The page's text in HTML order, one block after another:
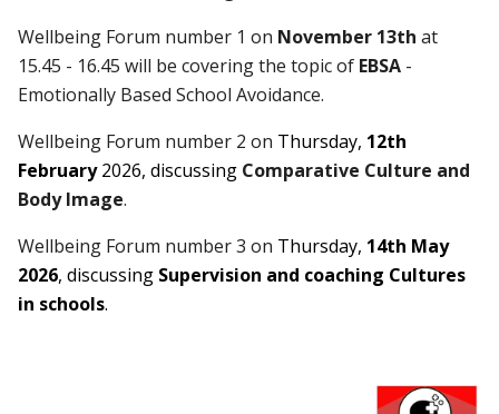
Wellbeing Forum number 1on November 13th at
15.45 - 16.45 will be covering the topic of EBSA -
Emotionally Based School Avoidance.
Wellbeing Forum number 2 on Thursday, 12th
February2026, discussing Comparative Culture and
Body Image.
Wellbeing Forum number 3 on Thursday, 14th May
2026, discussing Supervision and coaching Cultures
in schools.